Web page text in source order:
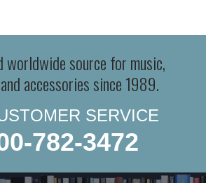
worldwide source for music,
accessories since 1989.
SERVICE
782-3472